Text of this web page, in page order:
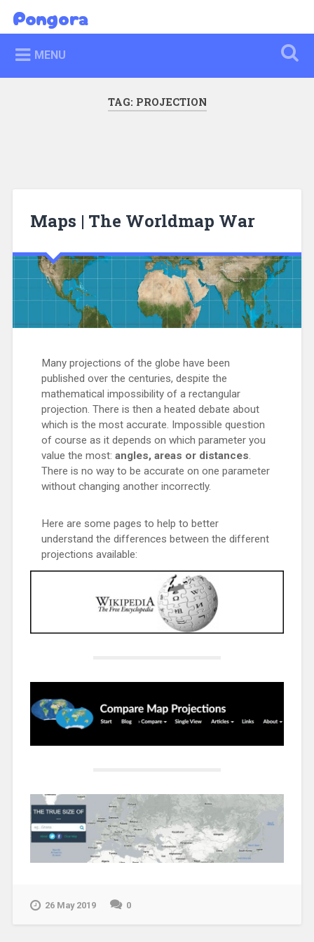
content
Search
Pongora
MENU
TAG: PROJECTION
Maps | The Worldmap War
Many projections of the globe have been
published over the centuries, despite the
mathematical impossibility of a rectangular
projection. There is then a heated debate about
which is the most accurate. Impossible question
of course as it depends on which parameter you
value the most: angles, areas or distances.
There is no way to be accurate on one parameter
without changing another incorrectly.
Here are some pages to help to better
understand the differences between the different
projections available:
26 May 2019 0